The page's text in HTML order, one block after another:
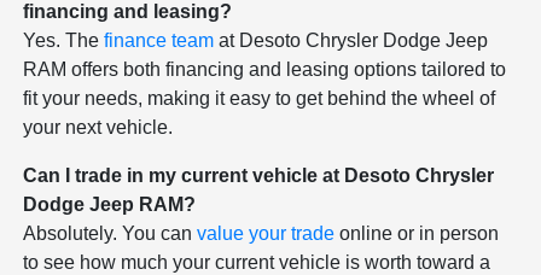
financing and leasing?
Yes. Thefinance team at Desoto Chrysler Dodge Jeep
RAM offers both financing and leasing options tailored to
fit your needs, making it easy to get behind the wheel of
your next vehicle.
Can I trade in my current vehicle at Desoto Chrysler
Dodge Jeep RAM?
Absolutely. You canvalue your trade online or in person
to see how much your current vehicle is worth toward a